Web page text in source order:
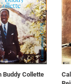
Buddy Collette